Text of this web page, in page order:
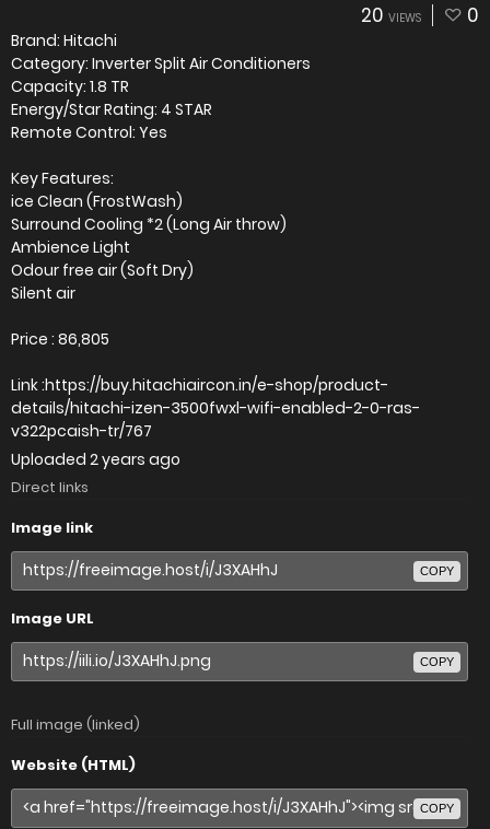
20 VIEWS 0
Brand: Hitachi
Category: Inverter Split Air Conditioners
Capacity: 1.8 TR
Energy/Star Rating: 4 STAR
Remote Control: Yes
Key Features:
ice Clean (FrostWash)
Surround Cooling *2 (Long Air throw)
Ambience Light
Odour free air (Soft Dry)
Silent air
Price : 86,805
Link :https://buy.hitachiaircon.in/e-shop/product-
details/hitachi-izen-3500fwxl-wifi-enabled-2-0-ras-
v322pcaish-tr/767
Uploaded 2 years ago
Direct links
Image link
COPY
Image URL
COPY
Full image (linked)
Website (HTML)
COPY